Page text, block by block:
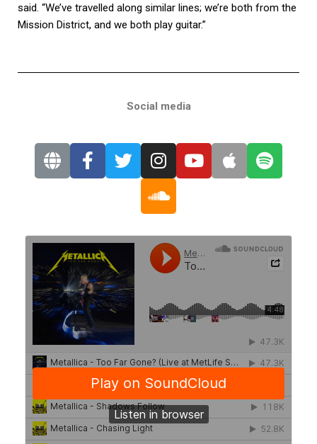
said. “We’ve travelled along similar lines; we’re both from the
Mission District, and we both play guitar.”
Social media